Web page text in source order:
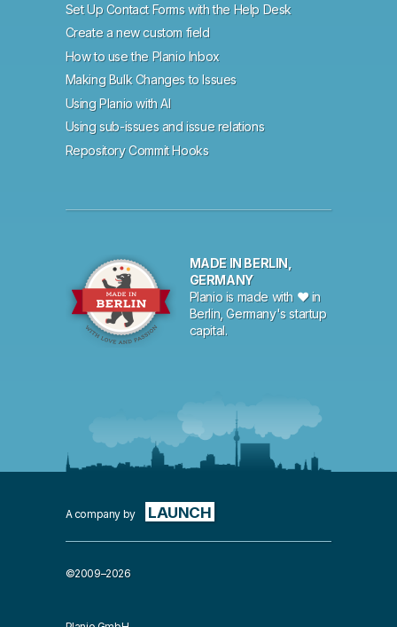
Set Up Contact Forms with the Help Desk
Create a new custom field
How to use the Planio Inbox
Making Bulk Changes to Issues
Using Planio with AI
Using sub-issues and issue relations
Repository Commit Hooks
MADE IN BERLIN,
GERMANY
Planio is made with ♥ in
Berlin, Germany's startup
capital.
A company by LAUNCH
©2009–2026